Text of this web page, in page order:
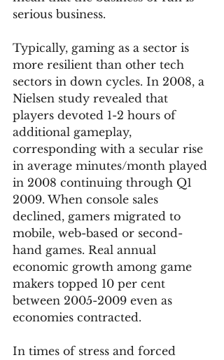
serious business.
Typically, gaming as a sector is
more resilient than other tech
sectors in down cycles. In 2008, a
Nielsen study revealed that
players devoted 1-2 hours of
additional gameplay,
corresponding with a secular rise
in average minutes/month played
in 2008 continuing through Q1
2009. When console sales
declined, gamers migrated to
mobile, web-based or second-
hand games. Real annual
economic growth among game
makers topped 10 per cent
between 2005-2009 even as
economies contracted.
In times of stress and forced